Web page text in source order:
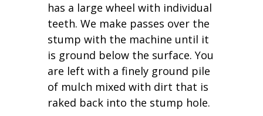
has a large wheel with individual
teeth. We make passes over the
stump with the machine until it
is ground below the surface. You
are left with a finely ground pile
of mulch mixed with dirt that is
raked back into the stump hole.